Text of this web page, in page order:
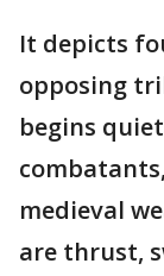
It depicts
opposing
begins
medieval
are thrust,